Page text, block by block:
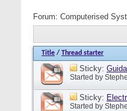
Forum: Computerised
Title / Thread starter
Sticky:
Started by
Sticky:
Started by